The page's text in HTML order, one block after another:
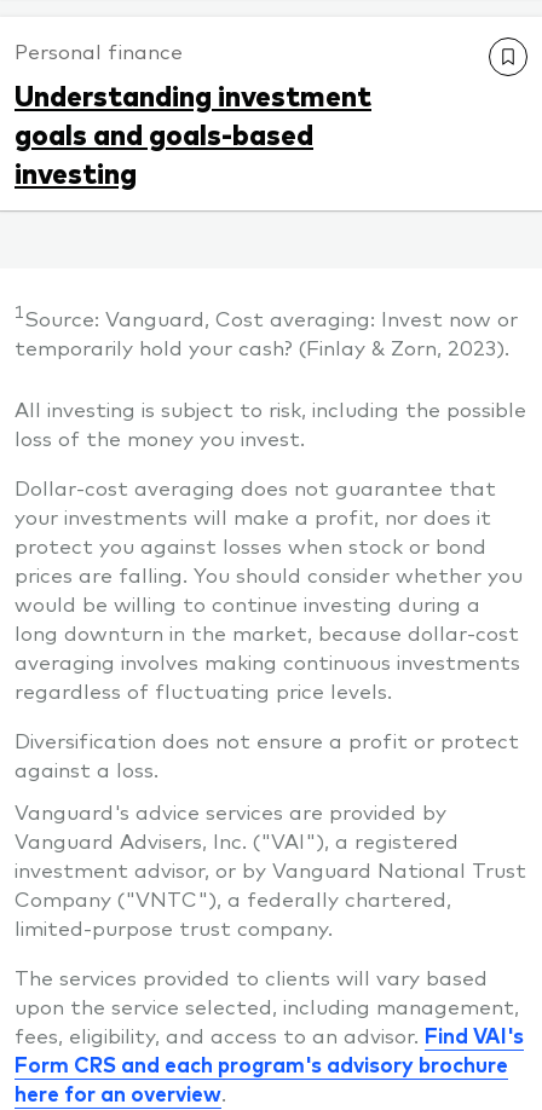
Personal finance
Understanding investment
goals and goals-based
investing
1 Source: Vanguard, Cost averaging: Invest now or
temporarily hold your cash? (Finlay & Zorn, 2023).
All investing is subject to risk, including the possible
loss of the money you invest.
Dollar-cost averaging does not guarantee that
your investments will make a profit, nor does it
protect you against losses when stock or bond
prices are falling. You should consider whether you
would be willing to continue investing during a
long downturn in the market, because dollar-cost
averaging involves making continuous investments
regardless of fluctuating price levels.
Diversification does not ensure a profit or protect
against a loss.
Vanguard's advice services are provided by
Vanguard Advisers, Inc. ("VAI"), a registered
investment advisor, or by Vanguard National Trust
Company ("VNTC"), a federally chartered,
limited-purpose trust company.
The services provided to clients will vary based
upon the service selected, including management,
fees, eligibility, and access to an advisor. Find VAI's
Form CRS and each program's advisory brochure
here for an overview.